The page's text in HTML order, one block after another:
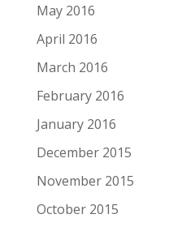
May 2016
April 2016
March 2016
February 2016
January 2016
December 2015
November 2015
October 2015